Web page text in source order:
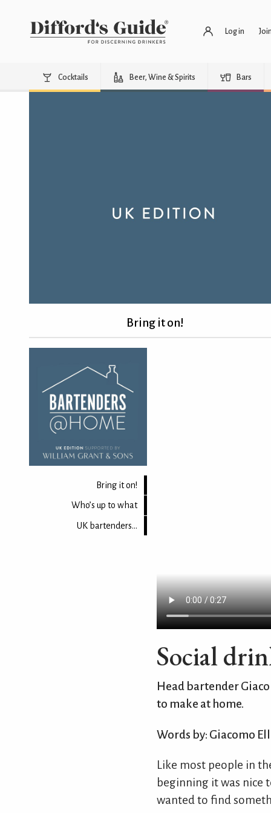
Log in
Cocktails Beer, Wine & Spirits Bars
Bring it on!
Bring it on!
Who’s up to what
UK bartenders...
Social
Head bartender
to make at home.
Words by: Giacomo
Like most people in
beginning it was nice
wanted to find